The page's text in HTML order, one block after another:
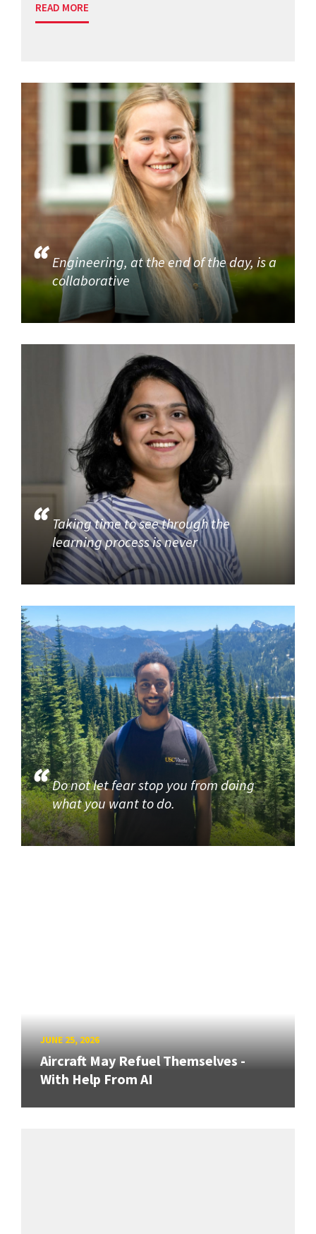
READ MORE
Engineering, at the end of the day, is a
collaborative
Taking time to see through the
learning process is never
Do not let fear stop you from doing
what you want to do.
JUNE 25, 2026
Aircraft May Refuel Themselves -
With Help From AI